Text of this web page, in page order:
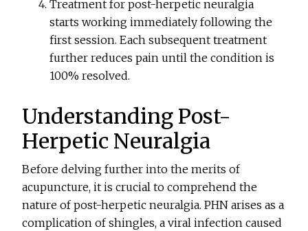
Treatment for post-herpetic neuralgia
starts working immediately following the
first session. Each subsequent treatment
further reduces pain until the condition is
100% resolved.
Understanding Post-
Herpetic Neuralgia
Before delving further into the merits of
acupuncture, it is crucial to comprehend the
nature of post-herpetic neuralgia. PHN arises as a
complication of shingles, a viral infection caused